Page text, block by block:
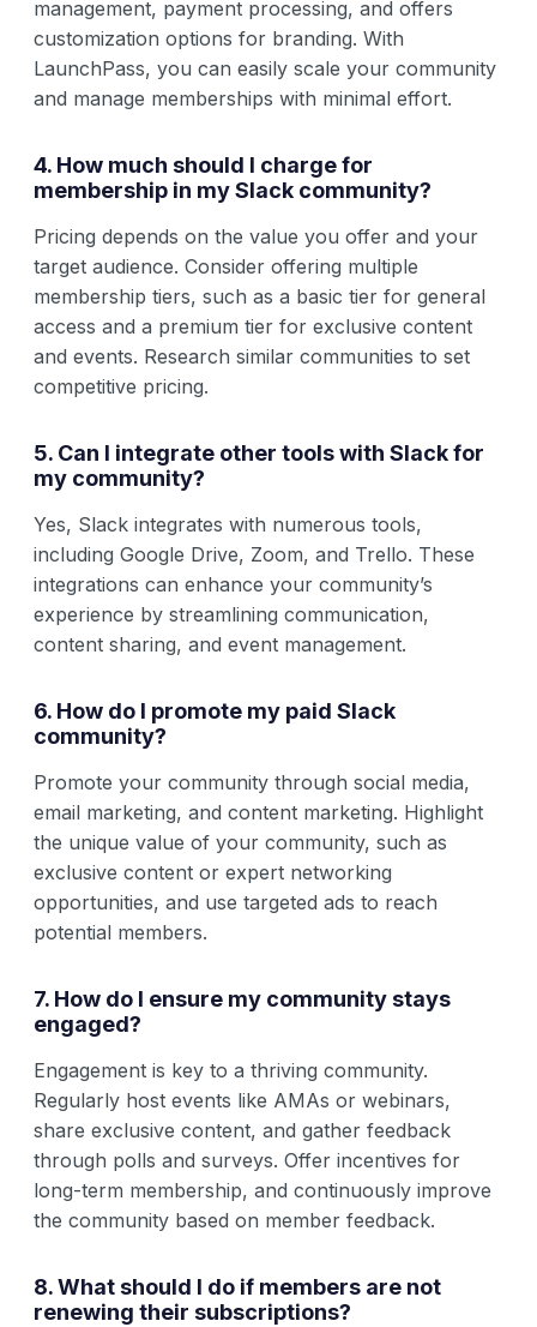
management, payment processing, and offers
customization options for branding. With
LaunchPass, you can easily scale your community
and manage memberships with minimal effort.
4. How much should I charge for
membership in my Slack community?
Pricing depends on the value you offer and your
target audience. Consider offering multiple
membership tiers, such as a basic tier for general
access and a premium tier for exclusive content
and events. Research similar communities to set
competitive pricing.
5. Can I integrate other tools with Slack for
my community?
Yes, Slack integrates with numerous tools,
including Google Drive, Zoom, and Trello. These
integrations can enhance your community’s
experience by streamlining communication,
content sharing, and event management.
6. How do I promote my paid Slack
community?
Promote your community through social media,
email marketing, and content marketing. Highlight
the unique value of your community, such as
exclusive content or expert networking
opportunities, and use targeted ads to reach
potential members.
7. How do I ensure my community stays
engaged?
Engagement is key to a thriving community.
Regularly host events like AMAs or webinars,
share exclusive content, and gather feedback
through polls and surveys. Offer incentives for
long-term membership, and continuously improve
the community based on member feedback.
8. What should I do if members are not
renewing their subscriptions?